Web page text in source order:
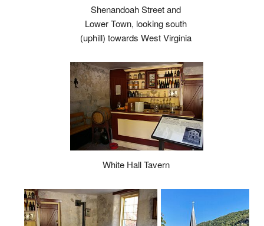
Shenandoah Street and
Lower Town, looking south
(uphill) towards West Virginia
White Hall Tavern